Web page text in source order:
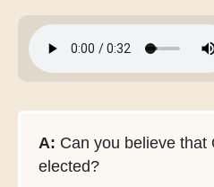
A: Can you believe that
elected?